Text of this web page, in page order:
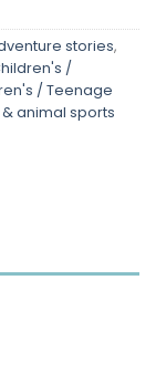
stories,
/
/ Teenage
animal sports